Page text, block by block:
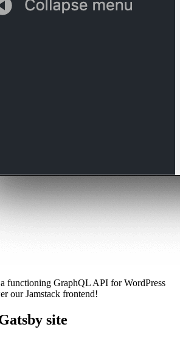
functioning GraphQL API for WordPress
our Jamstack frontend!
site